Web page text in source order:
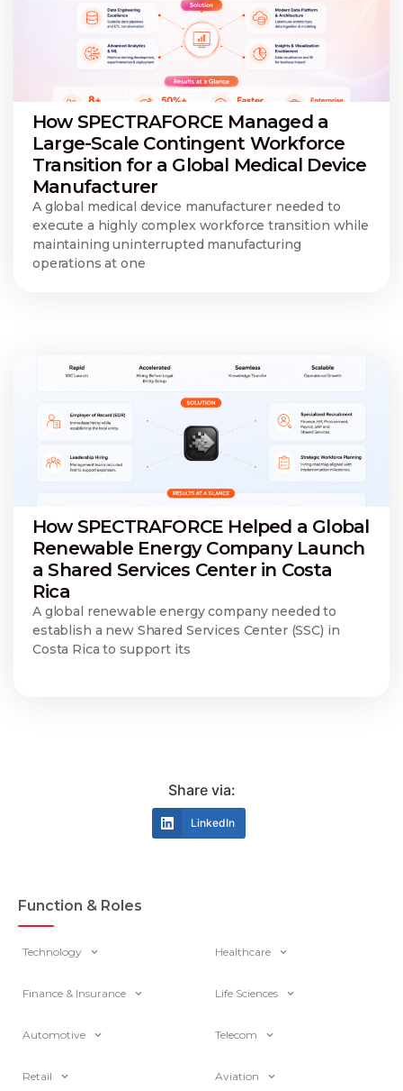
How SPECTRAFORCE Managed a
Large-Scale Contingent Workforce
Transition for a Global Medical Device
Manufacturer
A global medical device manufacturer needed to
execute a highly complex workforce transition while
maintaining uninterrupted manufacturing
operations at one
How SPECTRAFORCE Helped a Global
Renewable Energy Company Launch
a Shared Services Center in Costa
Rica
A global renewable energy company needed to
establish a new Shared Services Center (SSC) in
Costa Rica to support its
Share via:
LinkedIn
Function & Roles
Technology Healthcare
Finance & Insurance Life Sciences
Automotive Telecom
Retail Aviation